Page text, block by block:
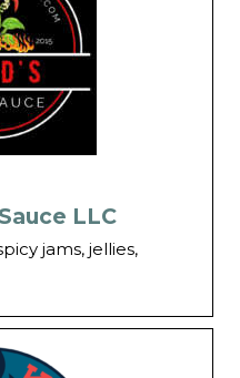
LLC
jams, jellies,